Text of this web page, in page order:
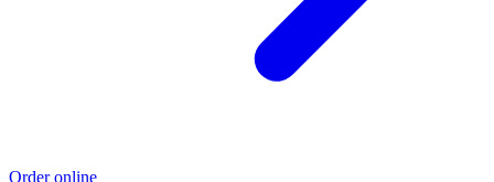
Order online